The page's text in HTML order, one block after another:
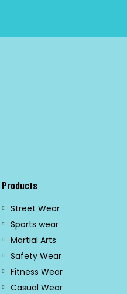
Products
Street Wear
Sports wear
Martial Arts
Safety Wear
Fitness Wear
Casual Wear